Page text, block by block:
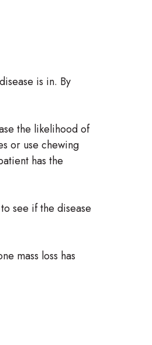
is in. By
the likelihood of
or use chewing
has the
see if the disease
mass loss has